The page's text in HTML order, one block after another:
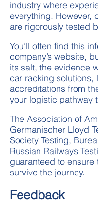
industry where
everything. However,
are rigorously tested
You’ll often find this
company’s website,
its salt, the evidence
car racking solutions,
accreditations from
your logistic pathway
The Association of
Germanischer Lloyd
Society Testing,
Russian Railways
guaranteed to
survive the journey.
Feedback